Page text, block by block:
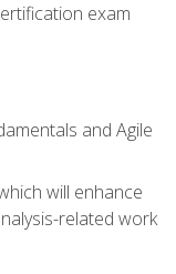
exam
and Agile
will enhance
related work